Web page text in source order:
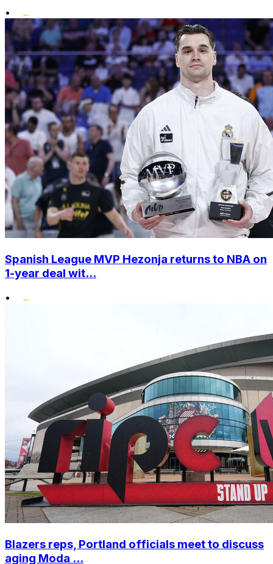
•
Spanish League MVP Hezonja returns to NBA on
1-year deal wit...
•
Blazers reps, Portland officials meet to discuss
aging Moda ...